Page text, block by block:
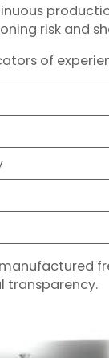
risk and
of
transparency.